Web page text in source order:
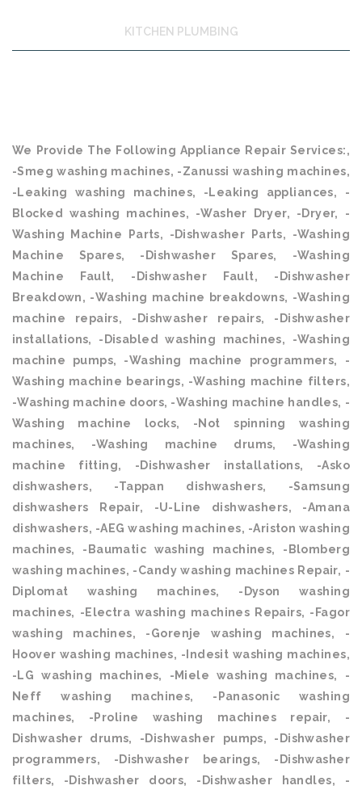
KITCHEN PLUMBING
We Provide The Following Appliance Repair Services:,
-Smeg washing machines, -Zanussi washing machines,
-Leaking washing machines, -Leaking appliances, -
Blocked washing machines, -Washer Dryer, -Dryer, -
Washing Machine Parts, -Dishwasher Parts, -Washing
Machine Spares, -Dishwasher Spares, -Washing
Machine Fault, -Dishwasher Fault, -Dishwasher
Breakdown, -Washing machine breakdowns, -Washing
machine repairs, -Dishwasher repairs, -Dishwasher
installations, -Disabled washing machines, -Washing
machine pumps, -Washing machine programmers, -
Washing machine bearings, -Washing machine filters,
-Washing machine doors, -Washing machine handles, -
Washing machine locks, -Not spinning washing
machines, -Washing machine drums, -Washing
machine fitting, -Dishwasher installations, -Asko
dishwashers, -Tappan dishwashers, -Samsung
dishwashers Repair, -U-Line dishwashers, -Amana
dishwashers, -AEG washing machines, -Ariston washing
machines, -Baumatic washing machines, -Blomberg
washing machines, -Candy washing machines Repair, -
Diplomat washing machines, -Dyson washing
machines, -Electra washing machines Repairs, -Fagor
washing machines, -Gorenje washing machines, -
Hoover washing machines, -Indesit washing machines,
-LG washing machines, -Miele washing machines, -
Neff washing machines, -Panasonic washing
machines, -Proline washing machines repair, -
Dishwasher drums, -Dishwasher pumps, -Dishwasher
programmers, -Dishwasher bearings, -Dishwasher
filters, -Dishwasher doors, -Dishwasher handles, -